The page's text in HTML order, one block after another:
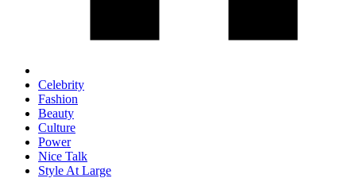
Celebrity
Fashion
Beauty
Culture
Power
Nice Talk
Style At Large